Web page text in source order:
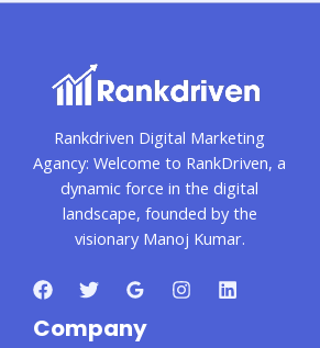
Rankdriven Digital Marketing
Agancy: Welcome to RankDriven, a
dynamic force in the digital
landscape, founded by the
visionary Manoj Kumar.
Company